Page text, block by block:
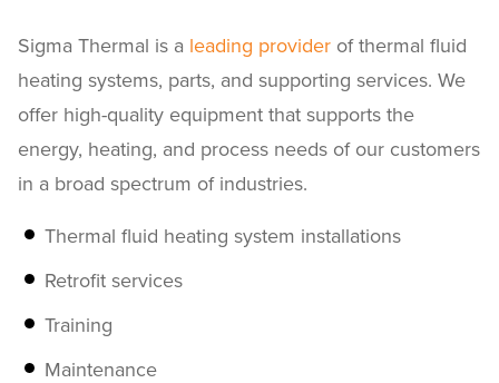
Sigma Thermal is a leading provider of thermal fluid
heating systems, parts, and supporting services. We
offer high-quality equipment that supports the
energy, heating, and process needs of our customers
in a broad spectrum of industries.
Thermal fluid heating system installations
Retrofit services
Training
Maintenance